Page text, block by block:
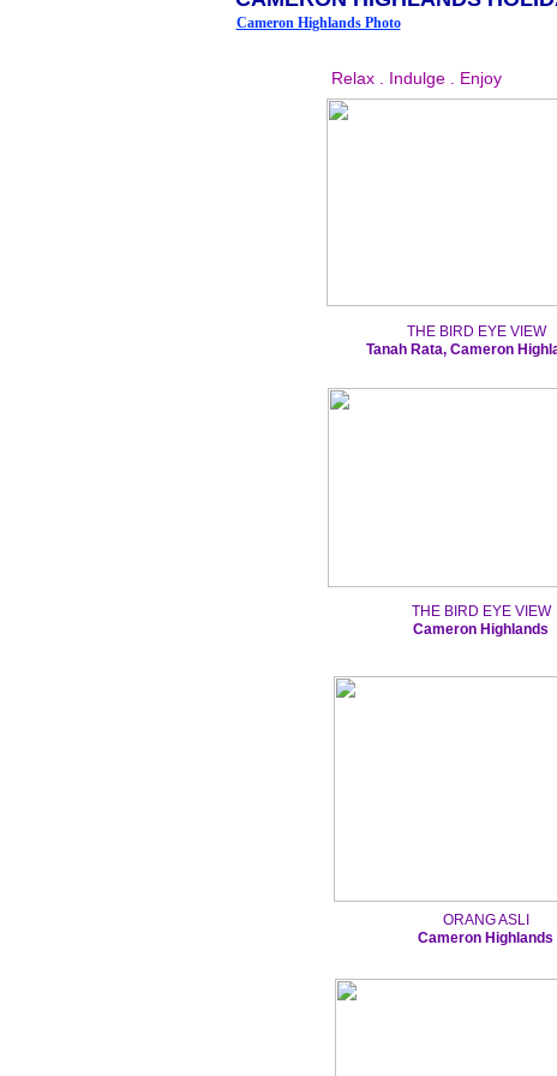
Relax . Indulge . Enjoy
THE BIRD EYE VIEW
Tanah Rata, Cameron
THE BIRD EYE VIEW
Cameron Highlands
ORANG ASLI
Cameron Highlands
Cameron Highlands Photo